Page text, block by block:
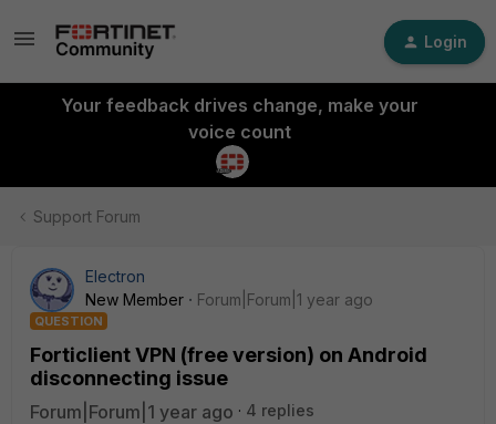
Login
Your feedback drives change, make your
voice count
Support Forum
Electron
New Member
Forum|Forum|1 year ago
QUESTION
Forticlient VPN (free version) on Android
disconnecting issue
Forum|Forum|1 year ago
4 replies